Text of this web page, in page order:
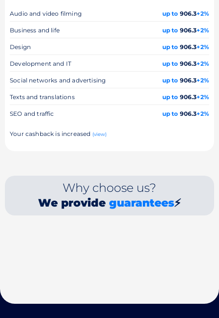
Audio and video filming up to 906.3+2%
Business and life up to 906.3+2%
Design up to 906.3+2%
Development and IT up to 906.3+2%
Social networks and advertising up to 906.3+2%
Texts and translations up to 906.3+2%
SEO and traffic up to 906.3+2%
Your cashback is increased (view)
Why choose us?
We provide guarantees⚡